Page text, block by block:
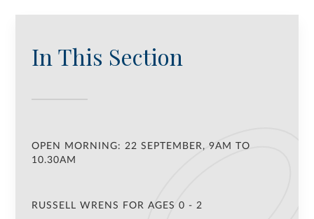
In This Section
OPEN MORNING: 22 SEPTEMBER, 9AM TO
10.30AM
RUSSELL WRENS FOR AGES 0 - 2